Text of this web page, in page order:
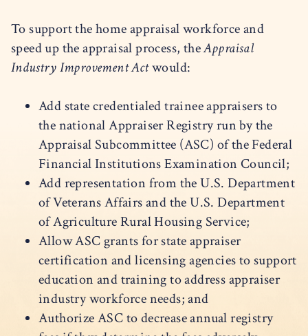
To support the home appraisal workforce and
speed up the appraisal process, theAppraisal
Industry Improvement Actwould:
Add state credentialed trainee appraisers to
the national Appraiser Registry run by the
Appraisal Subcommittee (ASC) of the Federal
Financial Institutions Examination Council;
Add representation from the U.S. Department
of Veterans Affairs and the U.S. Department
of Agriculture Rural Housing Service;
Allow ASC grants for state appraiser
certification and licensing agencies to support
education and training to address appraiser
industry workforce needs; and
Authorize ASC to decrease annual registry